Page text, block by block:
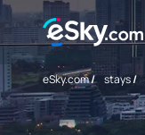
eSky.com/ stays/